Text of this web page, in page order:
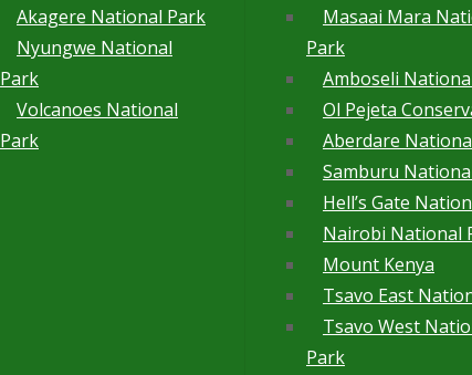
Akagere National Park
Nyungwe National
Park
Volcanoes National
Park
Masaai Mara
Park
Amboseli
Ol Pejeta
Aberdare
Samburu
Hell’s Gate
Nairobi National
Mount Kenya
Tsavo East
Tsavo West
Park